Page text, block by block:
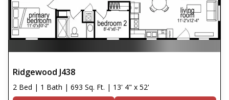
Ridgewood J438
2 Bed | 1 Bath | 693 Sq. Ft. | 13' 4" x 52'